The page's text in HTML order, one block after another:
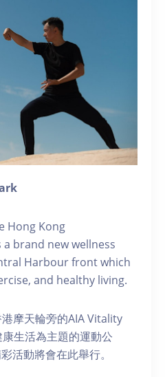
Hong Kong
brand new wellness
Harbour front which
and healthy living.
摩天輪旁的AIA Vitality
生活為主題的運動公
活動將會在此舉行。